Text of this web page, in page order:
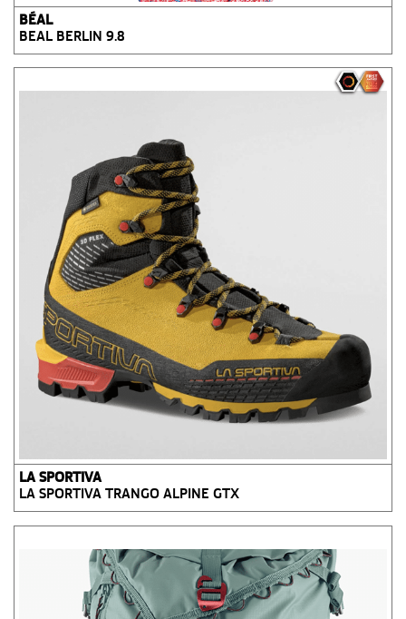
BÉAL
BEAL BERLIN 9.8
LA SPORTIVA
LA SPORTIVA TRANGO ALPINE GTX